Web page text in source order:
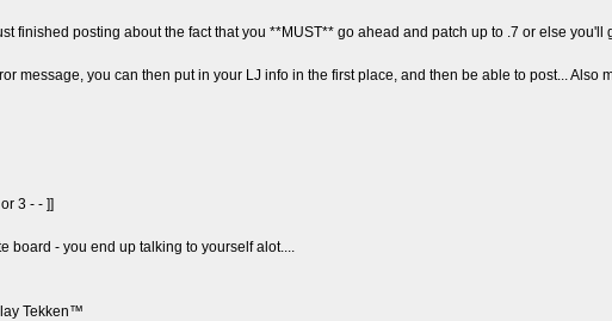
finished posting about the fact that you **MUST** go ahead and patch up to .7 or else you'll
message, you can then put in your LJ info in the first place, and then be able to post...
3 - - ]]
board - you end up talking to yourself alot....
Tekken™